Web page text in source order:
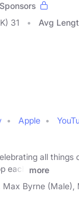
Sponsors
31 Avg
Apple
all
each
more
Max Byrne (Male),